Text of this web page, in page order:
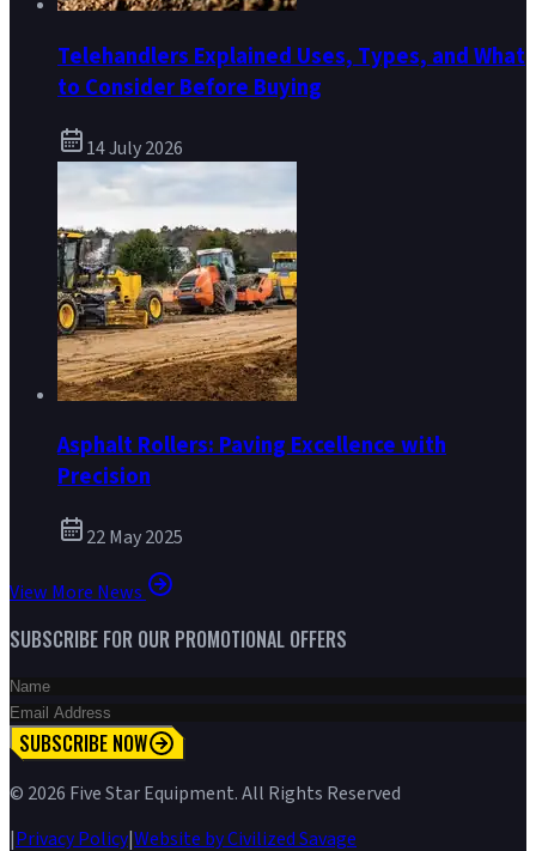
Telehandlers Explained Uses, Types, and What
to Consider Before Buying
14 July 2026
Asphalt Rollers: Paving Excellence with
Precision
22 May 2025
View More News
SUBSCRIBE FOR OUR PROMOTIONAL OFFERS
SUBSCRIBE NOW
© 2026 Five Star Equipment. All Rights Reserved
|Privacy Policy|Website by Civilized Savage